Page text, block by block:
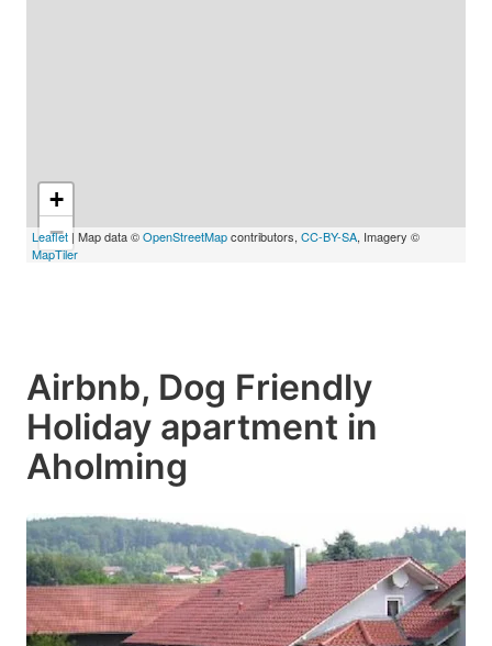
+
−
Leaflet | Map data ©OpenStreetMapcontributors, CC-BY-SA, Imagery ©
MapTiler
Airbnb, Dog Friendly
Holiday apartment in
Aholming